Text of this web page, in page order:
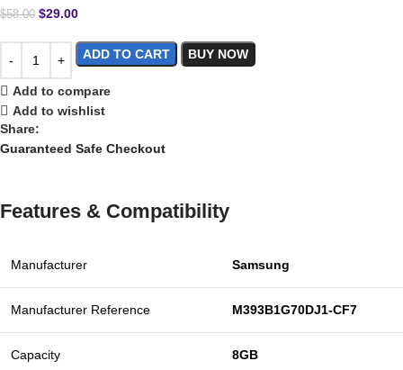
$58.00 $29.00
ADD TO CART BUY NOW
Add to compare
Add to wishlist
Share:
Guaranteed Safe Checkout
Features & Compatibility
Manufacturer Samsung
Manufacturer Reference M393B1G70DJ1-CF7
Capacity 8GB